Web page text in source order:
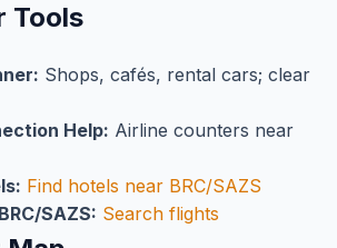
Tools
Shops, cafés, rental cars; clear
Help: Airline counters near
Find hotels near BRC/SAZS
SAZS: Search flights